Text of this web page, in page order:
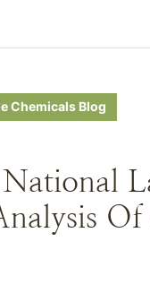
Chemicals Blog